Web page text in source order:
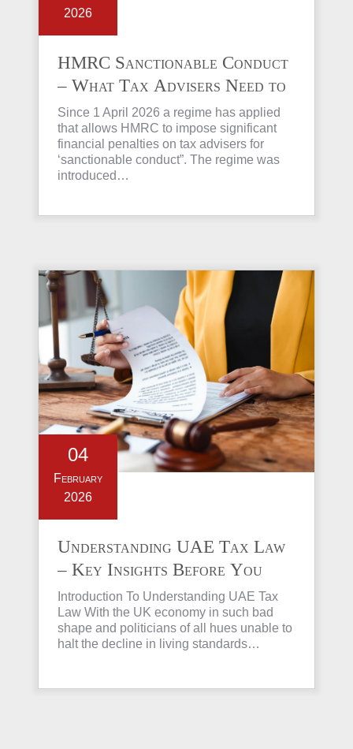
2026
HMRC Sanctionable Conduct
– What Tax Advisers Need to
Know
Since 1 April 2026 a regime has applied
that allows HMRC to impose significant
financial penalties on tax advisers for
‘sanctionable conduct”. The regime was
introduced…
04
February
2026
Understanding UAE Tax Law
– Key Insights Before You
Invest in Property
Introduction To Understanding UAE Tax
Law With the UK economy in such bad
shape and politicians of all hues unable to
halt the decline in living standards…